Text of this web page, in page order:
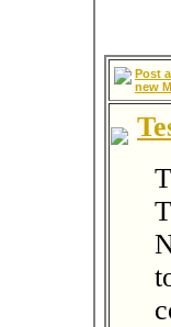
Post a
new